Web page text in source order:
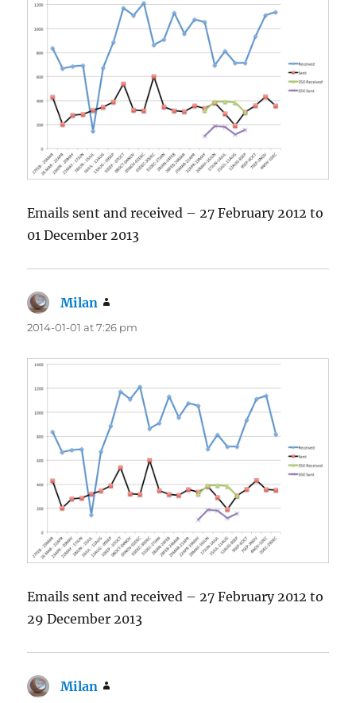
Emails sent and received – 27 February 2012 to
01 December 2013
Milan
2014-01-01 at 7:26 pm
Emails sent and received – 27 February 2012 to
29 December 2013
Milan